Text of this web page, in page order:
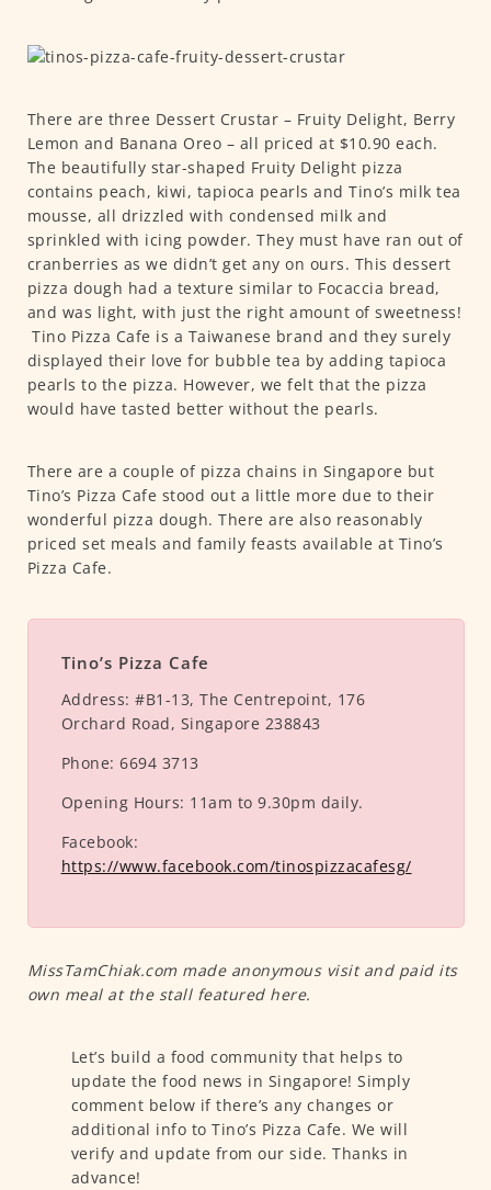
There are three Dessert Crustar – Fruity Delight, Berry
Lemon and Banana Oreo – all priced at $10.90 each.
The beautifully star-shaped Fruity Delight pizza
contains peach, kiwi, tapioca pearls and Tino’s milk tea
mousse, all drizzled with condensed milk and
sprinkled with icing powder. They must have ran out of
cranberries as we didn’t get any on ours. This dessert
pizza dough had a texture similar to Focaccia bread,
and was light, with just the right amount of sweetness!
Tino Pizza Cafe is a Taiwanese brand and they surely
displayed their love for bubble tea by adding tapioca
pearls to the pizza. However, we felt that the pizza
would have tasted better without the pearls.
There are a couple of pizza chains in Singapore but
Tino’s Pizza Cafe stood out a little more due to their
wonderful pizza dough. There are also reasonably
priced set meals and family feasts available at Tino’s
Pizza Cafe.
Tino’s Pizza Cafe
Address: #B1-13, The Centrepoint, 176
Orchard Road, Singapore 238843
Phone: 6694 3713
Opening Hours: 11am to 9.30pm daily.
Facebook:
https://www.facebook.com/tinospizzacafesg/
MissTamChiak.com made anonymous visit and paid its
own meal at the stall featured here.
Let’s build a food community that helps to
update the food news in Singapore! Simply
comment below if there’s any changes or
additional info to Tino’s Pizza Cafe. We will
verify and update from our side. Thanks in
advance!